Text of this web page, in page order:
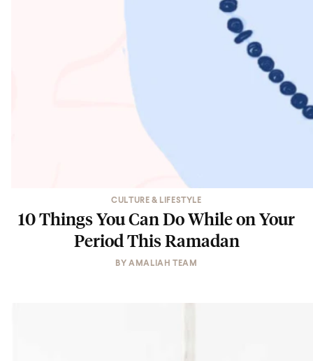
CULTURE & LIFESTYLE
10 Things You Can Do While on Your
Period This Ramadan
BYAMALIAH TEAM